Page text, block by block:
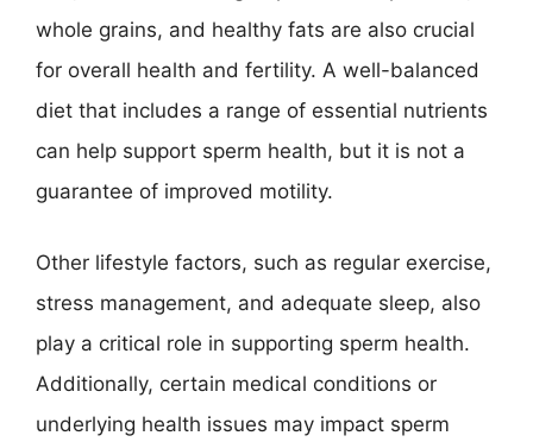
whole grains, and healthy fats are also crucial
for overall health and fertility. A well-balanced
diet that includes a range of essential nutrients
can help support sperm health, but it is not a
guarantee of improved motility.
Other lifestyle factors, such as regular exercise,
stress management, and adequate sleep, also
play a critical role in supporting sperm health.
Additionally, certain medical conditions or
underlying health issues may impact sperm